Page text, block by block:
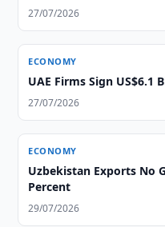
27/07/2026
ECONOMY
UAE Firms Sign US$6.1
27/07/2026
ECONOMY
Uzbekistan Exports No
Percent
29/07/2026